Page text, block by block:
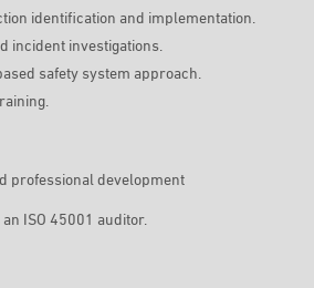
identification and implementation.
incident investigations.
safety system approach.
professional development
ISO 45001 auditor.